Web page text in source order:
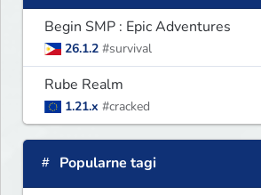
Begin SMP : Epic Adventures
26.1.2 #survival
Rube Realm
1.21.x #cracked
Popularne tagi